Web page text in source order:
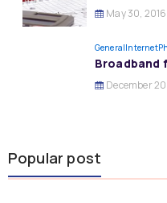
May 30, 2016
General
Broadband
December
Popular post